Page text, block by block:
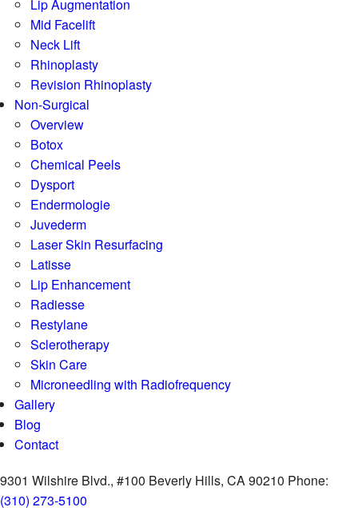
Lip Augmentation
Mid Facelift
Neck Lift
Rhinoplasty
Revision Rhinoplasty
Non-Surgical
Overview
Botox
Chemical Peels
Dysport
Endermologie
Juvederm
Laser Skin Resurfacing
Latisse
Lip Enhancement
Radiesse
Restylane
Sclerotherapy
Skin Care
Microneedling with Radiofrequency
Gallery
Blog
Contact
9301 Wilshire Blvd., #100 Beverly Hills, CA 90210 Phone:
(310) 273-5100